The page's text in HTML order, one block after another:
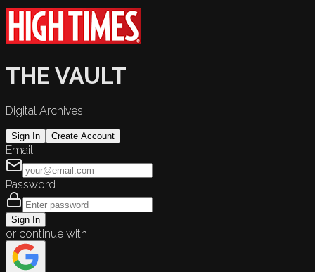
THE VAULT
Digital Archives
Sign In Create Account
Email
Password
Sign In
or continue with